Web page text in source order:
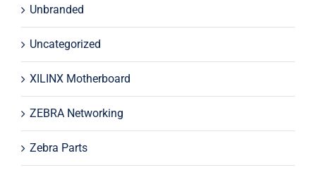
Unbranded
Uncategorized
XILINX Motherboard
ZEBRA Networking
Zebra Parts